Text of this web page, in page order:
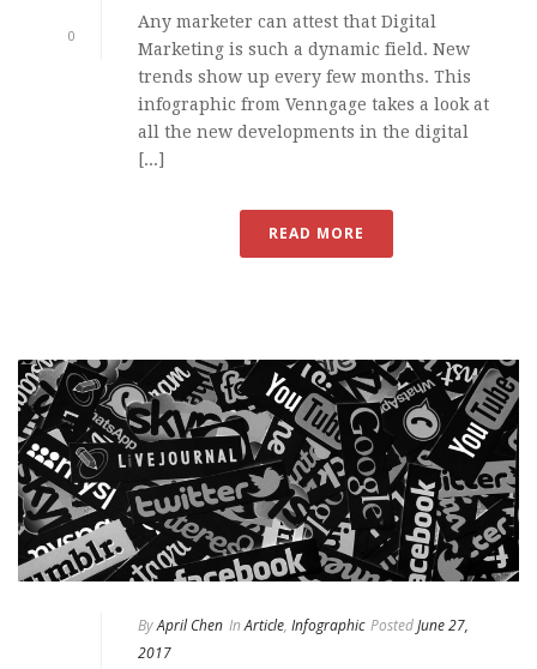
0
Any marketer can attest that Digital
Marketing is such a dynamic field. New
trends show up every few months. This
infographic from Venngage takes a look at
all the new developments in the digital
[...]
READ MORE
ByApril Chen In Article, Infographic PostedJune 27,
2017